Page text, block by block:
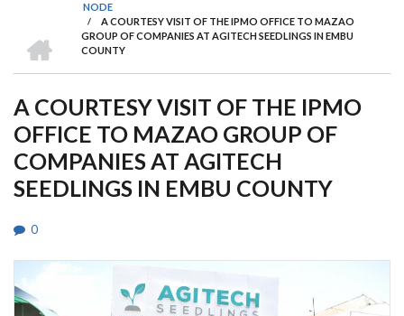
BREADCRUMB
NODE
/
A COURTESY VISIT OF THE IPMO OFFICE TO MAZAO
GROUP OF COMPANIES AT AGITECH SEEDLINGS IN EMBU
COUNTY
A COURTESY VISIT OF THE IPMO
OFFICE TO MAZAO GROUP OF
COMPANIES AT AGITECH
SEEDLINGS IN EMBU COUNTY
0